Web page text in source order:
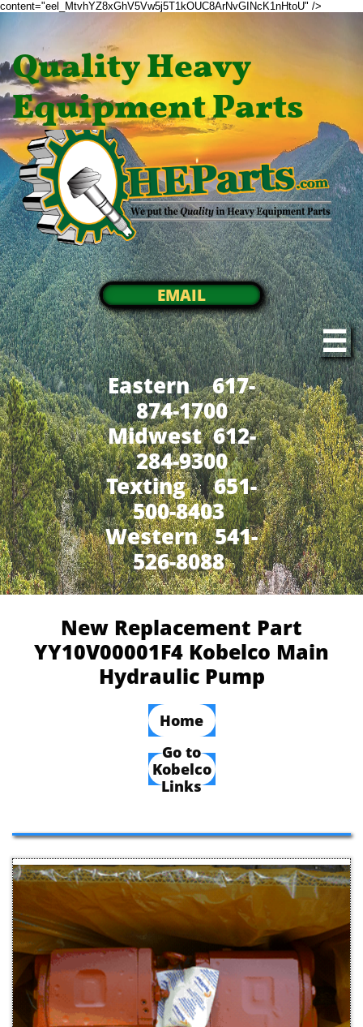
content="eel_MtvhYZ8xGhV5Vw5j5T1kOUC8ArNvGINcK1nHtoU" />
Quality Heavy
Equipment Parts
EMAIL

Eastern 617-
874-1700
Midwest 612-
284-9300
​Texting 651-
500-8403
Western 541-
526-8088
New Replacement Part
YY10V00001F4 Kobelco Main
Hydraulic Pump
Home
Go to
Kobelco
Links